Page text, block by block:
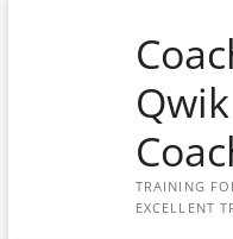
TRAINING
EXCELLENT